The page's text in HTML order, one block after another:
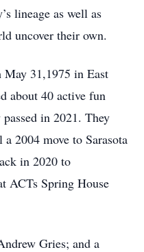
lineage as well as
uncover their own.
31,1975 in East
about 40 active fun
in 2021. They
2004 move to Sarasota
in 2020 to
ACTs Spring House
Gries; and a